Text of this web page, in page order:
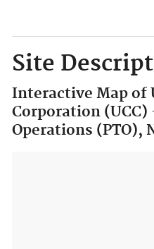
Site
Interactive Map of
Corporation
Operations (PTO),